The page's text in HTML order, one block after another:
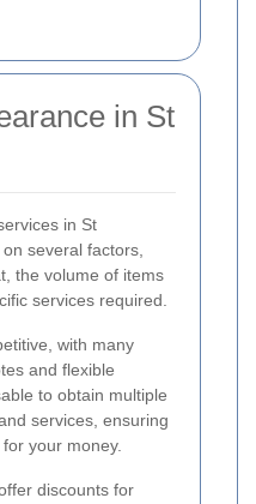
in St
in St
several factors,
the volume of items
services required.
with many
and flexible
to obtain multiple
services, ensuring
your money.
discounts for